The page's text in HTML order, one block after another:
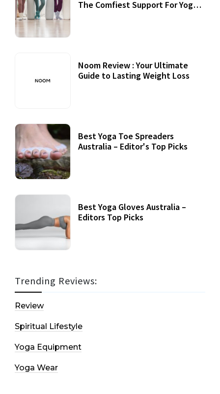
The Comfiest Support For Yoga
Noom Review : Your Ultimate
Guide to Lasting Weight Loss
Best Yoga Toe Spreaders
Australia – Editor's Top Picks
Best Yoga Gloves Australia –
Editors Top Picks
Trending Reviews:
Review
Spiritual Lifestyle
Yoga Equipment
Yoga Wear